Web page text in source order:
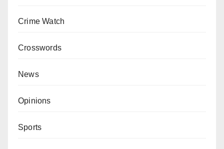
Crime Watch
Crosswords
News
Opinions
Sports